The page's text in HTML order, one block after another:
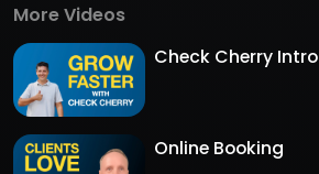
More Videos
Check Cherry Intro
Online Booking